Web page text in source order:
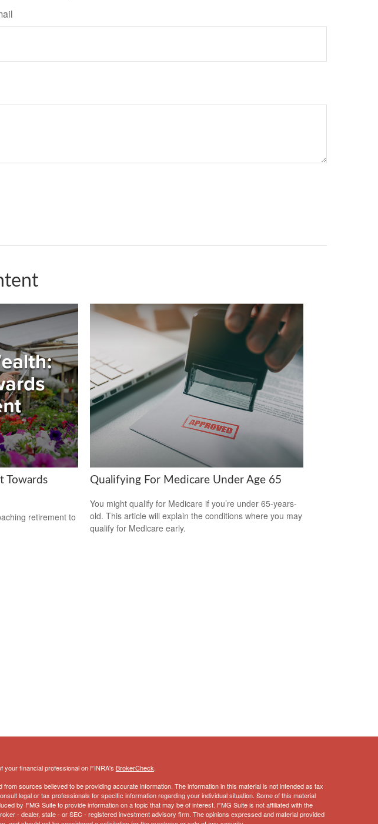
Towards
retirement to
Qualifying For Medicare Under Age 65
You might qualify for Medicare if you’re under 65-years-
old. This article will explain the conditions where you may
qualify for Medicare early.
your financial professional on FINRA's BrokerCheck.
from sources believed to be providing accurate information. The information in this material is not intended as tax
legal or tax professionals for specific information regarding your individual situation. Some of this material
by FMG Suite to provide information on a topic that may be of interest. FMG Suite is not affiliated with the
- dealer, state - or SEC - registered investment advisory firm. The opinions expressed and material provided